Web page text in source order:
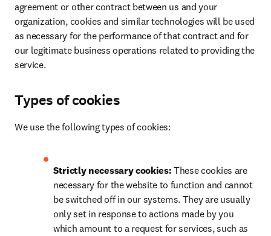
agreement or other contract between us and your
organization, cookies and similar technologies will be used
as necessary for the performance of that contract and for
our legitimate business operations related to providing the
service.
Types of cookies
We use the following types of cookies:
Strictly necessary cookies: These cookies are
necessary for the website to function and cannot
be switched off in our systems. They are usually
only set in response to actions made by you
which amount to a request for services, such as